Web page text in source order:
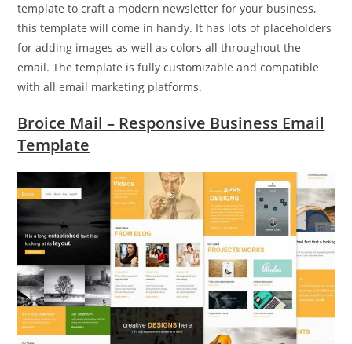
template to craft a modern newsletter for your business,
this template will come in handy. It has lots of placeholders
for adding images as well as colors all throughout the
email. The template is fully customizable and compatible
with all email marketing platforms.
Broice Mail – Responsive Business Email
Template